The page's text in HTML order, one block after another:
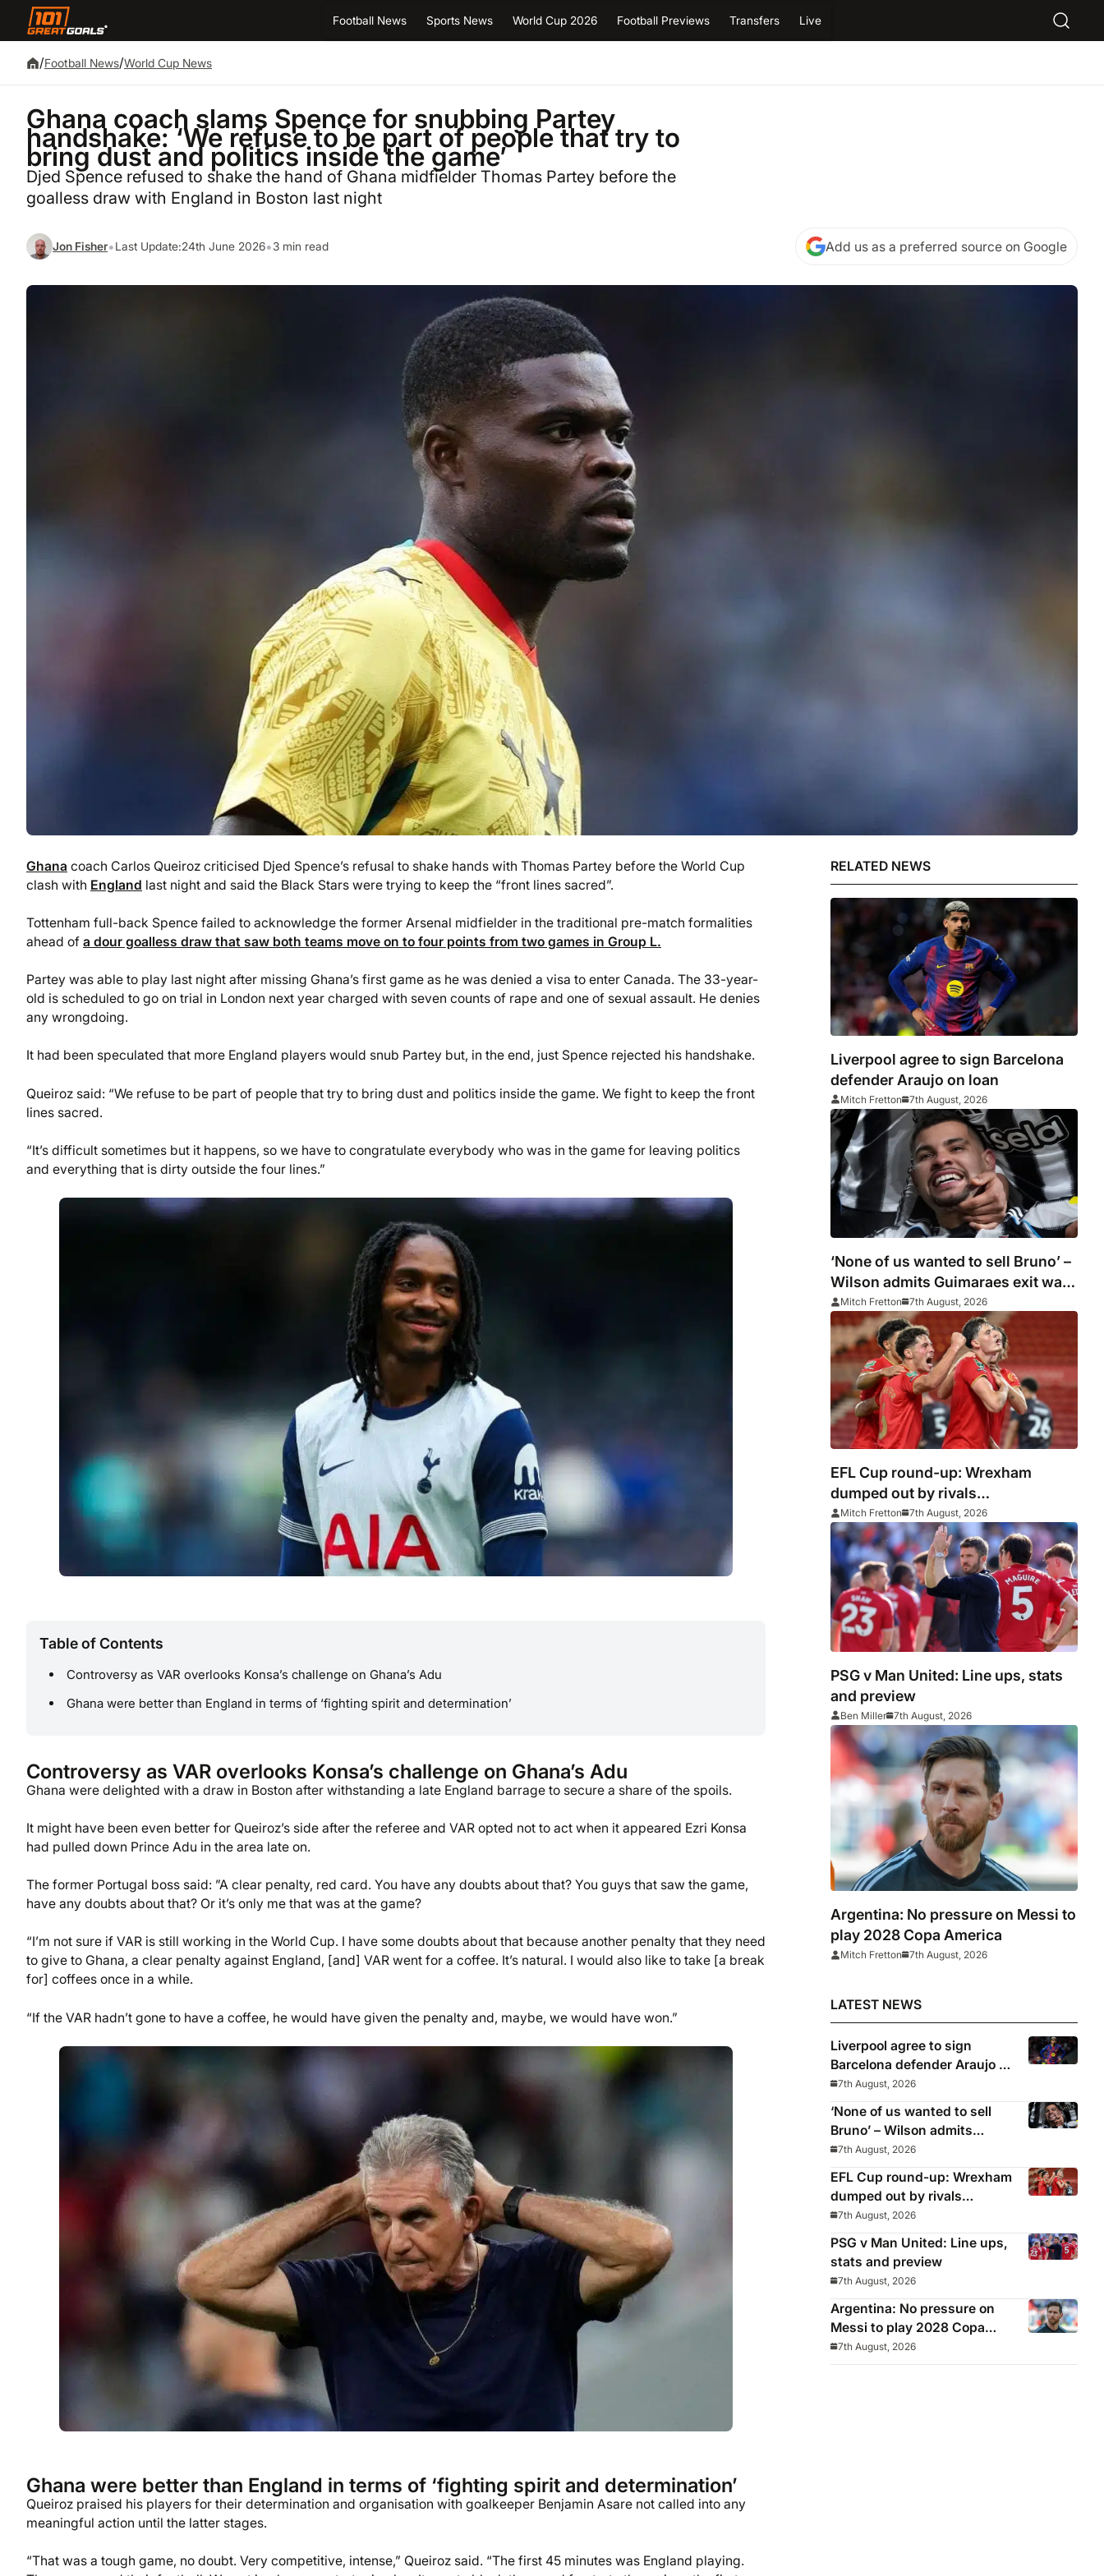
Football News Sports News World Cup 2026 Football Previews Transfers Live
/Football News/World Cup News
Ghana coach slams Spence for snubbing Partey
handshake: ‘We refuse to be part of people that try to
bring dust and politics inside the game’
Djed Spence refused to shake the hand of Ghana midfielder Thomas Partey before the
goalless draw with England in Boston last night
Jon Fisher•Last Update:24th June 2026•3 min read Add us as a preferred source on Google
Ghana coach Carlos Queiroz criticised Djed Spence’s refusal to shake hands with Thomas Partey before the World Cup
clash with England last night and said the Black Stars were trying to keep the “front lines sacred”.
Tottenham full-back Spence failed to acknowledge the former Arsenal midfielder in the traditional pre-match formalities
ahead of a dour goalless draw that saw both teams move on to four points from two games in Group L.
Partey was able to play last night after missing Ghana’s first game as he was denied a visa to enter Canada. The 33-year-
old is scheduled to go on trial in London next year charged with seven counts of rape and one of sexual assault. He denies
any wrongdoing.
It had been speculated that more England players would snub Partey but, in the end, just Spence rejected his handshake.
Queiroz said: “We refuse to be part of people that try to bring dust and politics inside the game. We fight to keep the front
lines sacred.
“It’s difficult sometimes but it happens, so we have to congratulate everybody who was in the game for leaving politics
and everything that is dirty outside the four lines.”
Table of Contents
Controversy as VAR overlooks Konsa’s challenge on Ghana’s Adu
Ghana were better than England in terms of ‘fighting spirit and determination’
Controversy as VAR overlooks Konsa’s challenge on Ghana’s Adu
Ghana were delighted with a draw in Boston after withstanding a late England barrage to secure a share of the spoils.
It might have been even better for Queiroz’s side after the referee and VAR opted not to act when it appeared Ezri Konsa
had pulled down Prince Adu in the area late on.
The former Portugal boss said: ”A clear penalty, red card. You have any doubts about that? You guys that saw the game,
have any doubts about that? Or it’s only me that was at the game?
“I’m not sure if VAR is still working in the World Cup. I have some doubts about that because another penalty that they need
to give to Ghana, a clear penalty against England, [and] VAR went for a coffee. It’s natural. I would also like to take [a break
for] coffees once in a while.
“If the VAR hadn’t gone to have a coffee, he would have given the penalty and, maybe, we would have won.”
Ghana were better than England in terms of ‘fighting spirit and determination’
Queiroz praised his players for their determination and organisation with goalkeeper Benjamin Asare not called into any
meaningful action until the latter stages.
“That was a tough game, no doubt. Very competitive, intense,” Queiroz said. “The first 45 minutes was England playing.
RELATED NEWS
Liverpool agree to sign Barcelona
defender Araujo on loan
Mitch Fretton 7th August, 2026
‘None of us wanted to sell Bruno’ –
Wilson admits Guimaraes exit was
not part of Newcastle’s plans
Mitch Fretton 7th August, 2026
EFL Cup round-up: Wrexham
dumped out by rivals
Middlesbrough
Mitch Fretton 7th August, 2026
PSG v Man United: Line ups, stats
and preview
Ben Miller 7th August, 2026
Argentina: No pressure on Messi to
play 2028 Copa America
Mitch Fretton 7th August, 2026
LATEST NEWS
Liverpool agree to sign
Barcelona defender Araujo on
loan
7th August, 2026
‘None of us wanted to sell
Bruno’ – Wilson admits
Guimaraes exit was not part
of Newcastle’s plans
7th August, 2026
EFL Cup round-up: Wrexham
dumped out by rivals
Middlesbrough
7th August, 2026
PSG v Man United: Line ups,
stats and preview
7th August, 2026
Argentina: No pressure on
Messi to play 2028 Copa
America
7th August, 2026